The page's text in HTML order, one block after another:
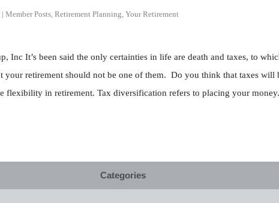
| Member Posts, Retirement Planning, Your Retirement
Inc It’s been said the only certainties in life are death and taxes, to
your retirement should not be one of them. Do you think that taxes
flexibility in retirement. Tax diversification refers to placing your
Categories